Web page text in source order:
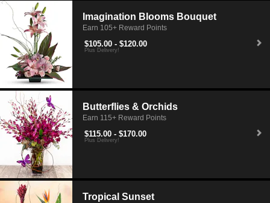
Imagination Blooms Bouquet
Earn 105+ Reward Points
$105.00 - $120.00
Plus Delivery!
Butterflies & Orchids
Earn 115+ Reward Points
$115.00 - $170.00
Plus Delivery!
Tropical Sunset